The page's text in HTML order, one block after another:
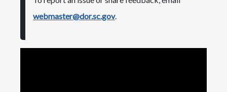
webmaster@dor.sc.gov.